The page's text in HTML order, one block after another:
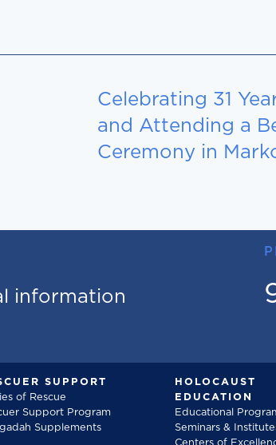
Celebrating 31
and Attending a
Ceremony in
information
SUPPORT
of Rescue
Support Program
Supplements
HOLOCAUST
EDUCATION
Educational
Seminars &